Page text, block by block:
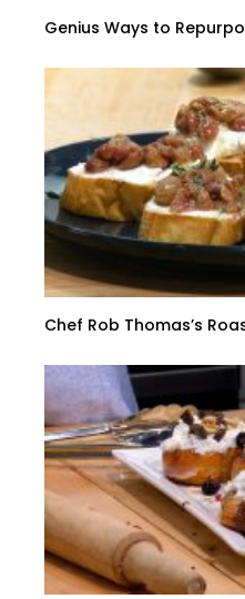
Genius Ways to
Chef Rob Thomas’s